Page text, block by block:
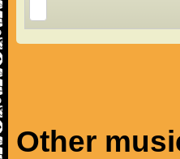
Other